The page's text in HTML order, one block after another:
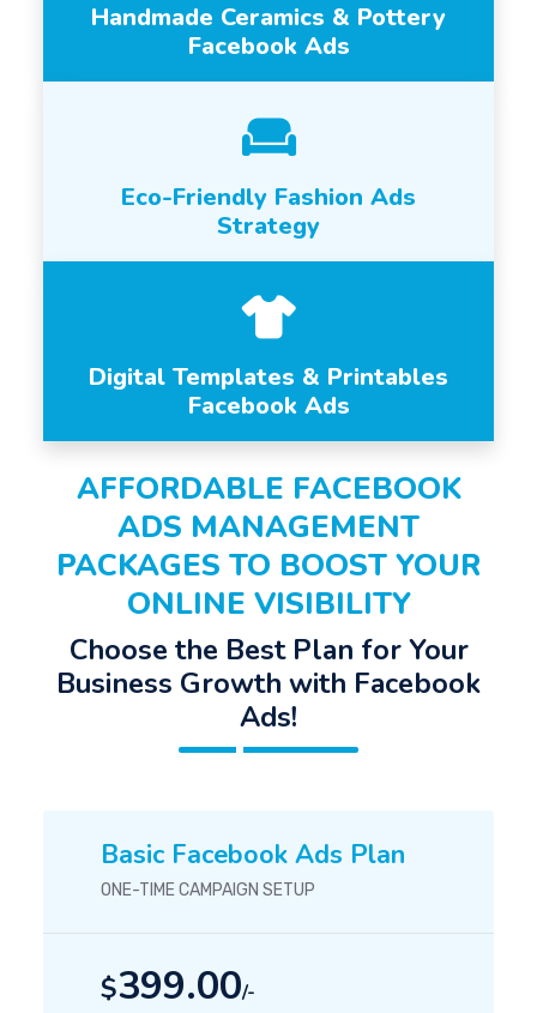
Handmade Ceramics & Pottery
Facebook Ads
Eco-Friendly Fashion Ads
Strategy
Digital Templates & Printables
Facebook Ads
AFFORDABLE FACEBOOK
ADS MANAGEMENT
PACKAGES TO BOOST YOUR
ONLINE VISIBILITY
Choose the Best Plan for Your
Business Growth with Facebook
Ads!
Basic Facebook Ads Plan
ONE-TIME CAMPAIGN SETUP
$399.00/-